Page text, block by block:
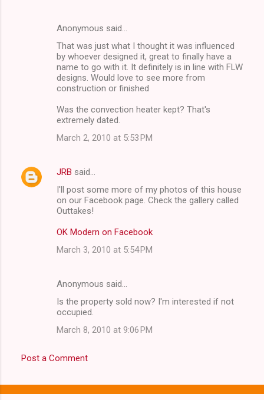
Anonymous said…
That was just what I thought it was influenced
by whoever designed it, great to finally have a
name to go with it. It definitely is in line with FLW
designs. Would love to see more from
construction or finished
Was the convection heater kept? That's
extremely dated.
March 2, 2010 at 5:53 PM
JRB said…
I'll post some more of my photos of this house
on our Facebook page. Check the gallery called
Outtakes!
OK Modern on Facebook
March 3, 2010 at 5:54 PM
Anonymous said…
Is the property sold now? I'm interested if not
occupied.
March 8, 2010 at 9:06 PM
Post a Comment